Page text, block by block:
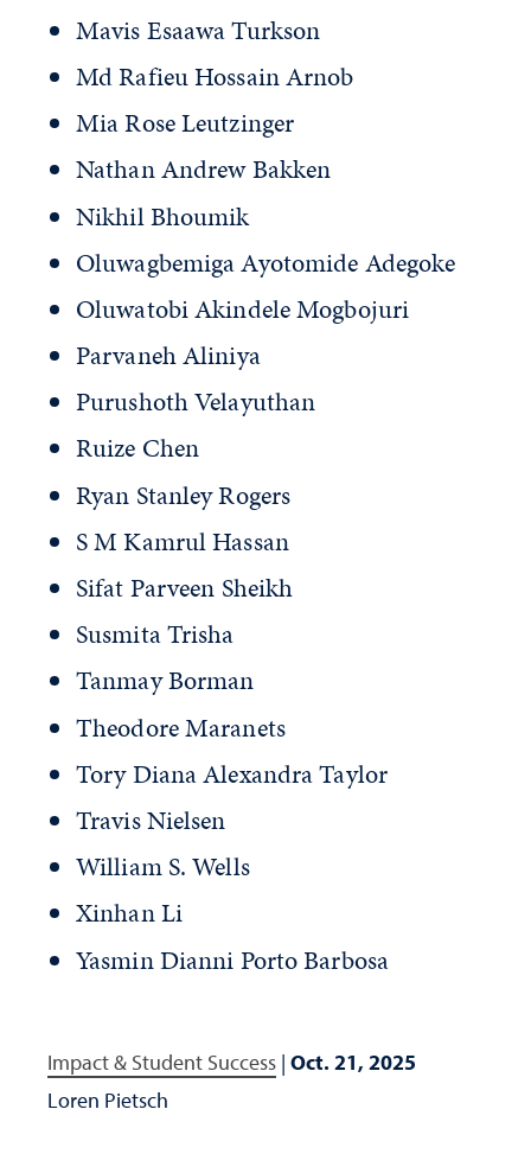
Mavis Esaawa Turkson
Md Rafieu Hossain Arnob
Mia Rose Leutzinger
Nathan Andrew Bakken
Nikhil Bhoumik
Oluwagbemiga Ayotomide Adegoke
Oluwatobi Akindele Mogbojuri
Parvaneh Aliniya
Purushoth Velayuthan
Ruize Chen
Ryan Stanley Rogers
S M Kamrul Hassan
Sifat Parveen Sheikh
Susmita Trisha
Tanmay Borman
Theodore Maranets
Tory Diana Alexandra Taylor
Travis Nielsen
William S. Wells
Xinhan Li
Yasmin Dianni Porto Barbosa
Impact & Student Success | Oct. 21, 2025
Loren Pietsch